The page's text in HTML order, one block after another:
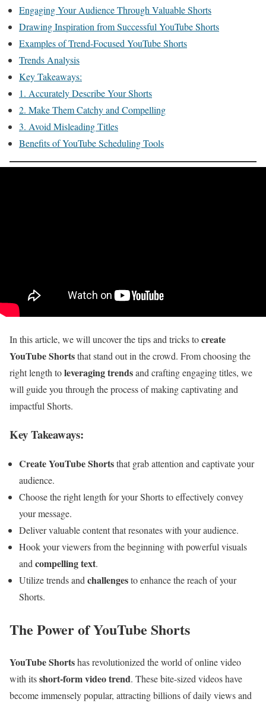
Engaging Your Audience Through Valuable Shorts
Drawing Inspiration from Successful YouTube Shorts
Examples of Trend-Focused YouTube Shorts
Trends Analysis
Key Takeaways:
1. Accurately Describe Your Shorts
2. Make Them Catchy and Compelling
3. Avoid Misleading Titles
Benefits of YouTube Scheduling Tools
In this article, we will uncover the tips and tricks tocreate
YouTube Shortsthat stand out in the crowd. From choosing the
right length toleveraging trendsand crafting engaging titles, we
will guide you through the process of making captivating and
impactful Shorts.
Key Takeaways:
Create YouTube Shortsthat grab attention and captivate your
audience.
Choose the right length for your Shorts to effectively convey
your message.
Deliver valuable content that resonates with your audience.
Hook your viewers from the beginning with powerful visuals
and compelling text.
Utilize trends and challengesto enhance the reach of your
Shorts.
The Power of YouTube Shorts
YouTube Shortshas revolutionized the world of online video
with itsshort-form video trend. These bite-sized videos have
become immensely popular, attracting billions of daily views and